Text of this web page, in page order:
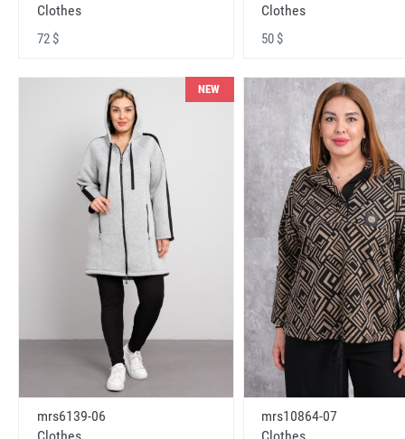
Clothes
72 $
Clothes
50 $
NEW
mrs6139-06
mrs10864-07